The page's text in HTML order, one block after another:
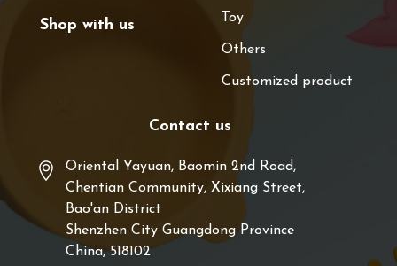
Shop with us Toy
Others
Customized product
Contact us
Oriental Yayuan, Baomin 2nd Road,
Chentian Community, Xixiang Street,
Bao'an District
Shenzhen City Guangdong Province
China, 518102